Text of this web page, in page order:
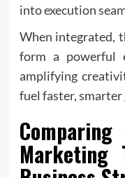
into execution
When integrated,
form a powerful
amplifying
fuel faster,
Marketing